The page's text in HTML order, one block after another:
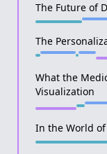
The Future of
The
What the
Visualization
In the World